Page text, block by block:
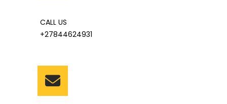
CALL US
+27844624931